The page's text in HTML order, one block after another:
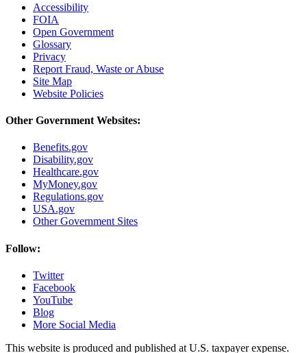
Accessibility
FOIA
Open Government
Glossary
Privacy
Report Fraud, Waste or Abuse
Site Map
Website Policies
Other Government Websites:
Benefits.gov
Disability.gov
Healthcare.gov
MyMoney.gov
Regulations.gov
USA.gov
Other Government Sites
Follow:
Twitter
Facebook
YouTube
Blog
More Social Media
This website is produced and published at U.S. taxpayer expense.